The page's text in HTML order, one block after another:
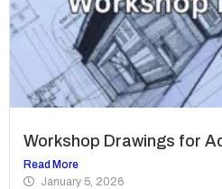
Workshop Drawings for
Read More
January 5, 2026